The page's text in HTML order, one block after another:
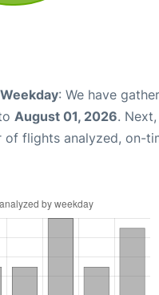
: We have
August 01, 2026.
of flights analyzed, on-